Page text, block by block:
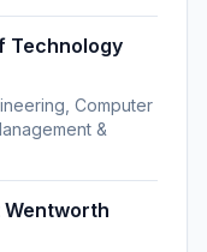
Technology
Computer
&